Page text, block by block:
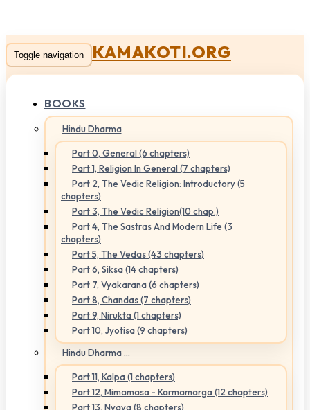
Toggle navigation KAMAKOTI.ORG
BOOKS
Hindu Dharma
Part 0, General (6 chapters)
Part 1, Religion In General (7 chapters)
Part 2, The Vedic Religion: Introductory (5
chapters)
Part 3, The Vedic Religion(10 chap.)
Part 4, The Sastras And Modern Life (3
chapters)
Part 5, The Vedas (43 chapters)
Part 6, Siksa (14 chapters)
Part 7, Vyakarana (6 chapters)
Part 8, Chandas (7 chapters)
Part 9, Nirukta (1 chapters)
Part 10, Jyotisa (9 chapters)
Hindu Dharma ...
Part 11, Kalpa (1 chapters)
Part 12, Mimamasa - Karmamarga (12 chapters)
Part 13, Nyaya (8 chapters)